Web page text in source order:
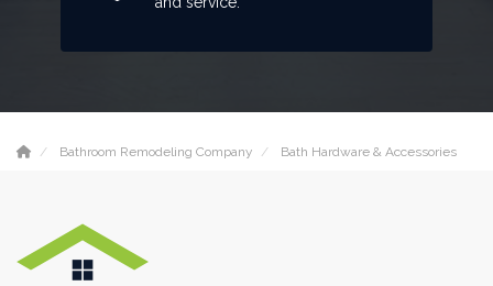
Bathroom Remodeling Company Bath Hardware & Accessories